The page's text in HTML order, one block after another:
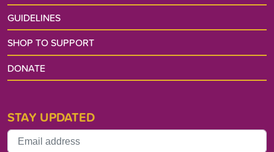
GUIDELINES
SHOP TO SUPPORT
DONATE
STAY UPDATED